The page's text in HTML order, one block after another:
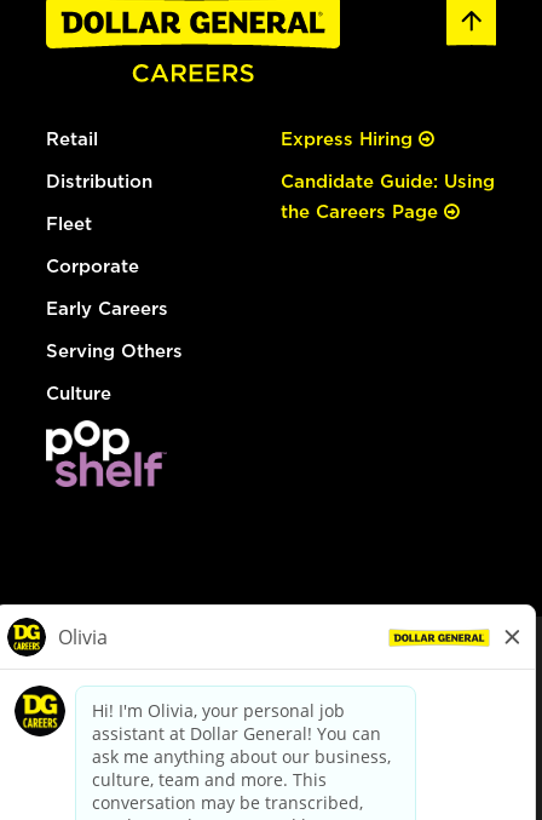
Retail
Distribution
Fleet
Corporate
Early Careers
Serving Others
Culture
Express Hiring
Candidate Guide: Using
the Careers Page
dollargeneral.com|Privacy Policy|Terms & Conditions
Your Privacy Choices
California Employee and Third Party Privacy Policy
Applicant Privacy Notice